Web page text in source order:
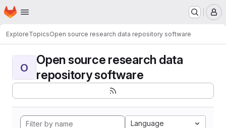
Skip to main content
Homepage
ExploreTopicsOpen source research data repository software
O
Open source research data
repository software
Language